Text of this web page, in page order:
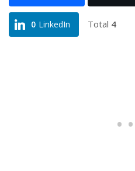
0 LinkedIn Total 4